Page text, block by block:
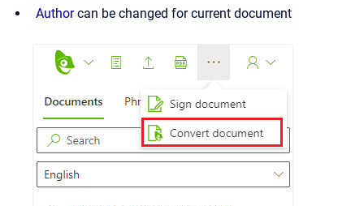
Authorcan be changed for current document